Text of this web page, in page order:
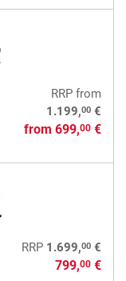
RRPfrom
1.199,00€
from 699,00€
RRP 1.699,00€
799,00€